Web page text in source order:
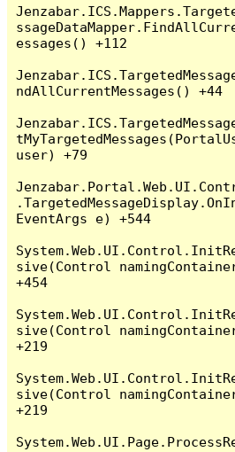
essages() +112
ndAllCurrentMessages() +44
user) +79
EventArgs e) +544
sive(Control
+454
sive(Control
+219
sive(Control
+219